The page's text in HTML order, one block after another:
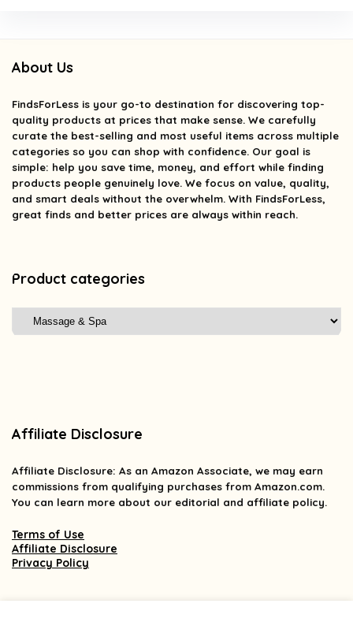
About Us
FindsForLess is your go-to destination for discovering top-
quality products at prices that make sense. We carefully
curate the best-selling and most useful items across multiple
categories so you can shop with confidence. Our goal is
simple: help you save time, money, and effort while finding
products people genuinely love. We focus on value, quality,
and smart deals without the overwhelm. With FindsForLess,
great finds and better prices are always within reach.
Product categories
Affiliate Disclosure
Affiliate Disclosure: As an Amazon Associate, we may earn
commissions from qualifying purchases from Amazon.com.
You can learn more about our editorial and affiliate policy.
Terms of Use
Affiliate Disclosure
Privacy Policy